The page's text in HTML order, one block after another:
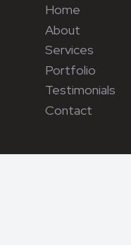
Home
About
Services
Portfolio
Testimonials
Contact